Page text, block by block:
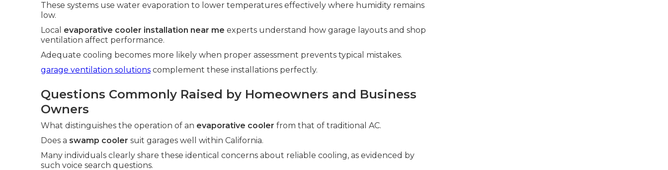
These systems use water evaporation to lower temperatures effectively where humidity remains
low.
Local evaporative cooler installation near me experts understand how garage layouts and shop
ventilation affect performance.
Adequate cooling becomes more likely when proper assessment prevents typical mistakes.
garage ventilation solutions complement these installations perfectly.
Questions Commonly Raised by Homeowners and Business
Owners
What distinguishes the operation of an evaporative cooler from that of traditional AC.
Does a swamp cooler suit garages well within California.
Many individuals clearly share these identical concerns about reliable cooling, as evidenced by
such voice search questions.